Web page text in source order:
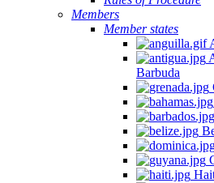
Members
Member states
Barbuda